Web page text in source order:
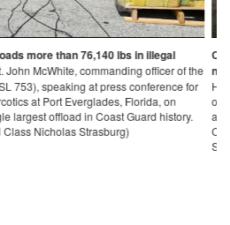
Cutter Hamilton offloads more than
- Pallets of drugs on the flight of the U.S. Coast
753) at Port Everglades, Florida. This is
in Coast Guard history, with the assistance
counterdrug operations in the Eastern
(U.S. Coast Guard photo by Petty Officer